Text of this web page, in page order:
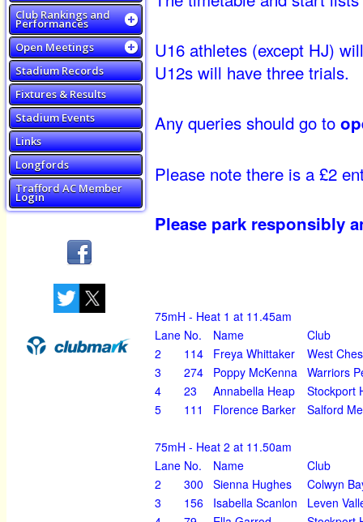
Club Rankings and
Performances
Open Meetings
Stadium Records
Fixtures & Results
Stadium Events
Links
Longfords
Trafford AC Member
Login
U16 athletes (except HJ)
U12s will have three trials.
Any queries should go to
Please note there is a £2
Please park responsibly
75mH - Heat 1 at 11.45am
Lane No. Name
Club
2
114 Freya Whittaker
West
3
274 Poppy McKenna
Warriors
4
23 Annabella Heap
Stockport
5
111 Florence Barker Salford
75mH - Heat 2 at 11.50am
Lane No. Name
Club
2
300 Sienna Hughes
Colwyn
3
156 Isabella Scanlon
Leven